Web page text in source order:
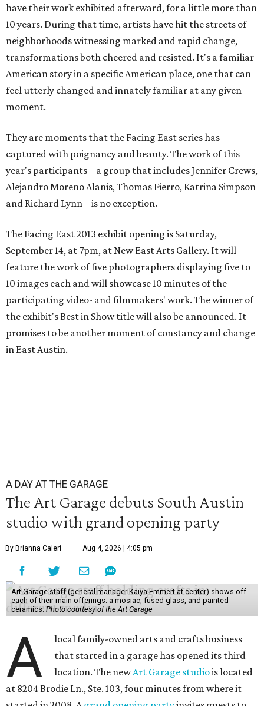
have their work exhibited afterward, for a little more than
10 years. During that time, artists have hit the streets of
neighborhoods witnessing marked and rapid change,
transformations both cheered and resisted. It's a familiar
American story in a specific American place, one that can
feel utterly changed and innately familiar at any given
moment.
They are moments that the Facing East series has
captured with poignancy and beauty. The work of this
year's participants – a group that includes Jennifer Crews,
Alejandro Moreno Alanis, Thomas Fierro, Katrina Simpson
and Richard Lynn – is no exception.
The Facing East 2013 exhibit opening is Saturday,
September 14, at 7pm, at New East Arts Gallery. It will
feature the work of five photographers displaying five to
10 images each and will showcase 10 minutes of the
participating video- and filmmakers' work. The winner of
the exhibit's Best in Show title will also be announced. It
promises to be another moment of constancy and change
in East Austin.
A DAY AT THE GARAGE
The Art Garage debuts South Austin
studio with grand opening party
By Brianna Caleri Aug 4, 2026 | 4:05 pm
Art Garage staff (general manager Kaiya Emmert at center) shows off
each of their main offerings: a mosiac, fused glass, and painted
ceramics. Photo courtesy of the Art Garage
A
local family-owned arts and crafts business
that started in a garage has opened its third
location. The newArt Garage studiois located
at 8204 Brodie Ln., Ste. 103, four minutes from where it